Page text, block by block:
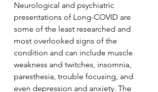
Neurological and psychiatric
presentations of Long-COVID are
some of the least researched and
most overlooked signs of the
condition and can include muscle
weakness and twitches, insomnia,
paresthesia, trouble focusing, and
even depression and anxiety. The